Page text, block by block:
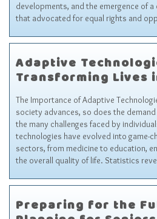
developments, and the emergence of
that advocated for equal rights and
Adaptive
Transforming Lives
The Importance of Adaptive
society advances, so does the
the many challenges faced by
technologies have evolved into game-
sectors, from medicine to education,
the overall quality of life. Statistics
Preparing for the